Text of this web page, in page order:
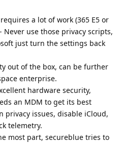
a lot of work (365 E5 or
Never use those privacy scripts,
just turn the settings back
out of the box, can be further
enterprise.
hardware security,
an MDM to get its best
privacy issues, disable iCloud,
telemetry.
most part, secureblue tries to